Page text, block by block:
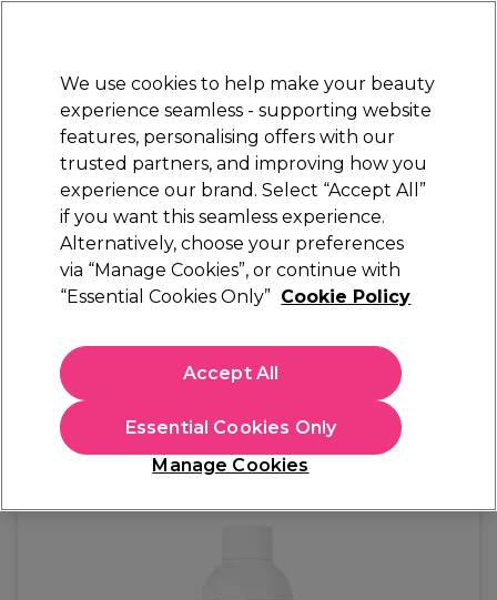
STRICTLYTRADE ONLY
Sign in
Beauty Nails Electricals Furniture
Free Click & Collect
Within 3 hours at 215+ stores
S-PRO
S-PRO Stain Remover, 250ml
(5)
£7.19
(TRADE PRICE)
inc. VAT)
In stock Delivery Click & Collect check near you
We use cookies to help make your beauty
experience seamless - supporting website
features, personalising offers with our
trusted partners, and improving how you
experience our brand. Select “Accept All”
if you want this seamless experience.
Alternatively, choose your preferences
via “Manage Cookies”, or continue with
“Essential Cookies Only” Cookie Policy
Manage Cookies
Essential Cookies Only
Accept All